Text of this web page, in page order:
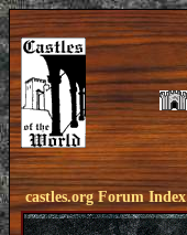
castles.org Forum Index